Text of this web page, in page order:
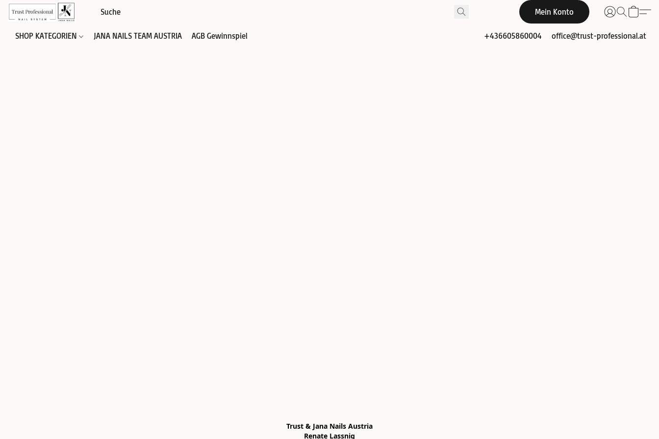
Mein Konto
SHOP KATEGORIEN JANA NAILS TEAM AUSTRIA AGB Gewinnspiel +436605860004 office@trust-professional.at
Trust & Jana Nails Austria
Renate Lassnig